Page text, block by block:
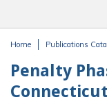
Home Publications
Penalty